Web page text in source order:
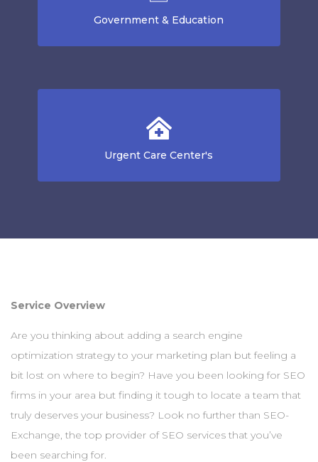
Government & Education
Urgent Care Center's
Service Overview
Are you thinking about adding a search engine
optimization strategy to your marketing plan but feeling a
bit lost on where to begin? Have you been looking for SEO
firms in your area but finding it tough to locate a team that
truly deserves your business? Look no further than SEO-
Exchange, the top provider of SEO services that you’ve
been searching for.